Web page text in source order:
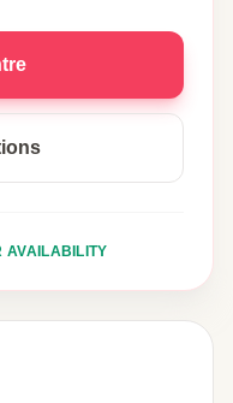
AVAILABILITY